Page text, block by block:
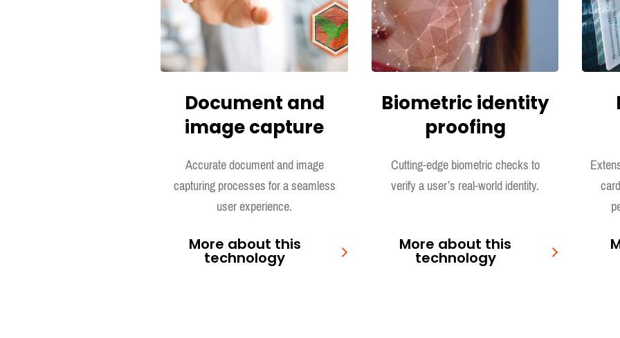
Document and
image capture
Accurate document and image
capturing processes for a seamless
user experience.
More about this
technology
Biometric identity
proofing
Cutting-edge biometric checks to
verify a user’s real-world identity.
More about this
technology